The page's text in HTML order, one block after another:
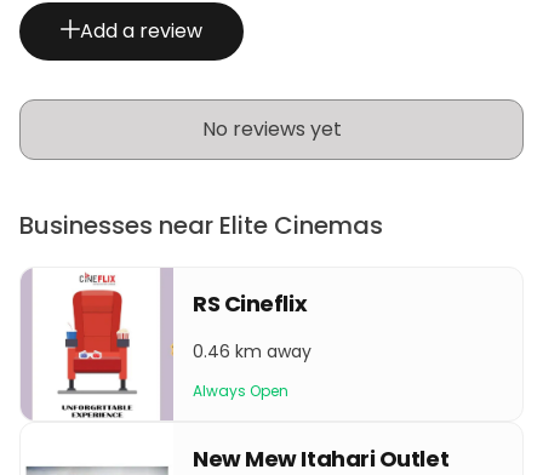
Add a review
No reviews yet
Businesses near Elite Cinemas
RS Cineflix
0.46 km away
Always Open
New Mew Itahari Outlet